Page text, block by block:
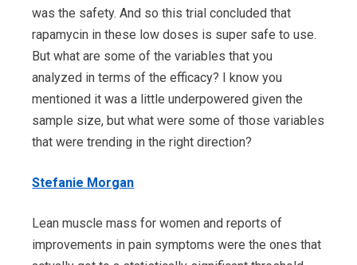
was the safety. And so this trial concluded that
rapamycin in these low doses is super safe to use.
But what are some of the variables that you
analyzed in terms of the efficacy? I know you
mentioned it was a little underpowered given the
sample size, but what were some of those variables
that were trending in the right direction?
Stefanie Morgan
Lean muscle mass for women and reports of
improvements in pain symptoms were the ones that